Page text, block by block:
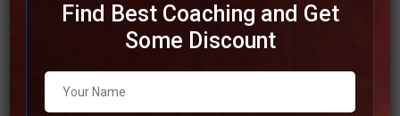
Best IAS Coaching in Bareilly
Find Best Coaching and Get
Some Discount